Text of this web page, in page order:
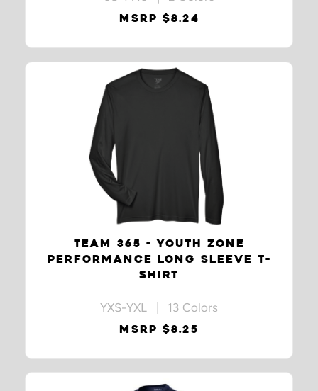
MSRP $8.24
TEAM 365 - YOUTH ZONE
PERFORMANCE LONG SLEEVE T-
SHIRT
YXS-YXL | 13 Colors
MSRP $8.25